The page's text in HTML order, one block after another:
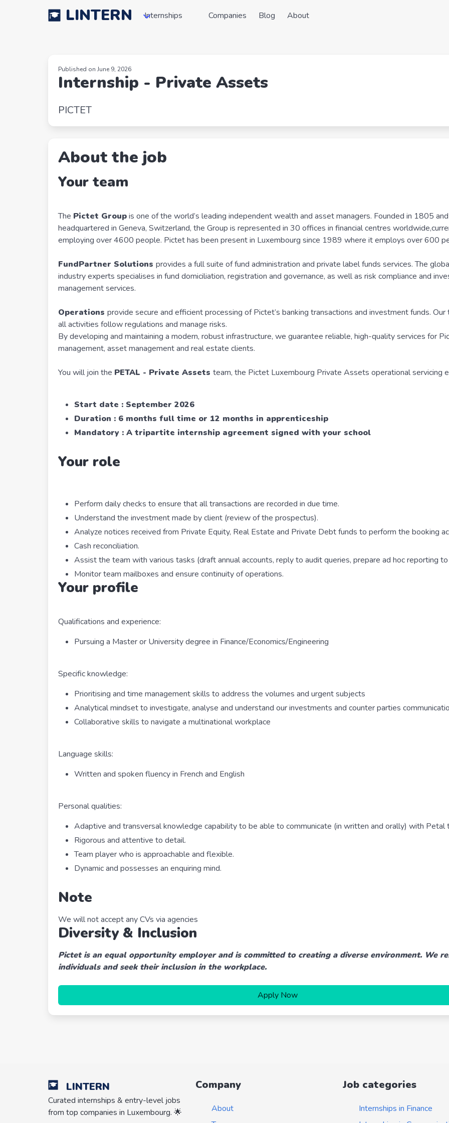
LINTERN Internships Companies Blog About
Published on June 9, 2026
Internship - Private Assets
PICTET
About the job
Your team
The Pictet Groupis one of the world’s leading independent wealth and asset managers. Founded in 1805 and
headquartered in Geneva, Switzerland, the Group is represented in 30 offices in financial centres
employing over 4600 people. Pictet has been present in Luxembourg since 1989 where it employs over 600
FundPartner Solutions provides a full suite of fund administration and private label funds services. The
industry experts specialises in fund domiciliation, registration and governance, as well as risk compliance and
management services.
Operations provide secure and efficient processing of Pictet’s banking transactions and investment funds. Our
all activities follow regulations and manage risks.
By developing and maintaining a modern, robust infrastructure, we guarantee reliable, high-quality services for
management, asset management and real estate clients.
You will join the PETAL - Private Assets team, the Pictet Luxembourg Private Assets operational servicing
Start date : September 2026
Duration : 6 months full time or 12 months in apprenticeship
Mandatory : A tripartite internship agreement signed with your school
Your role
Perform daily checks to ensure that all transactions are recorded in due time.
Understand the investment made by client (review of the prospectus).
Analyze notices received from Private Equity, Real Estate and Private Debt funds to perform the booking
Cash reconciliation.
Assist the team with various tasks (draft annual accounts, reply to audit queries, prepare ad hoc reporting
Monitor team mailboxes and ensure continuity of operations.
Your profile
Qualifications and experience:
Pursuing a Master or University degree in Finance/Economics/Engineering
Specific knowledge:
Prioritising and time management skills to address the volumes and urgent subjects
Analytical mindset to investigate, analyse and understand our investments and counter parties
Collaborative skills to navigate a multinational workplace
Language skills:
Written and spoken fluency in French and English
Personal qualities:
Adaptive and transversal knowledge capability to be able to communicate (in written and orally) with Petal
Rigorous and attentive to detail.
Team player who is approachable and flexible.
Dynamic and possesses an enquiring mind.
Note
We will not accept any CVs via agencies
Diversity & Inclusion
Pictet is an equal opportunity employer and is committed to creating a diverse environment. We
individuals and seek their inclusion in the workplace.
Apply Now
LINTERN
Curated internships & entry-level jobs
from top companies in Luxembourg. 🌟
Company
About
Job categories
Internships in Finance